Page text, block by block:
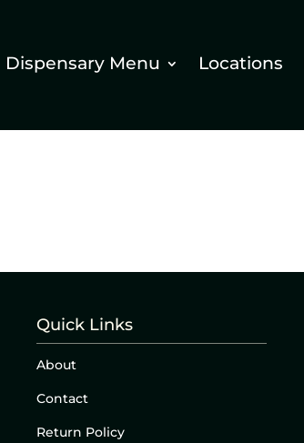
Dispensary Menu Locations
Quick Links
About
Contact
Return Policy